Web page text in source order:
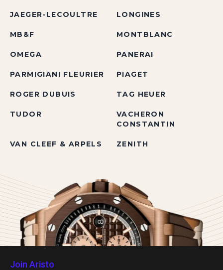
JAEGER-LECOULTRE LONGINES
MB&F MONTBLANC
OMEGA PANERAI
PARMIGIANI FLEURIER PIAGET
ROGER DUBUIS TAG HEUER
TUDOR
VACHERON
CONSTANTIN
VAN CLEEF & ARPELS ZENITH
Join Aristo